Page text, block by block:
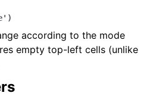
)
according to the mode
empty top-left cells (unlike